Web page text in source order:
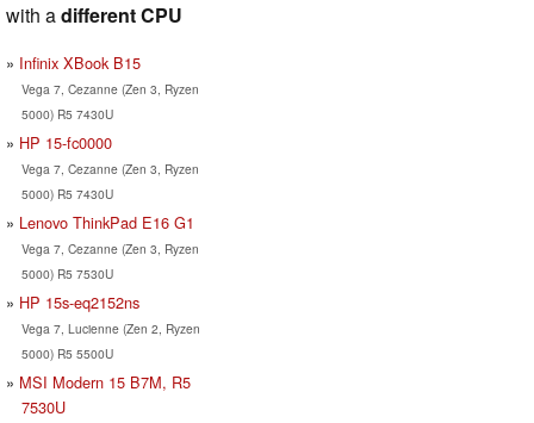
with adifferent CPU
Infinix XBook B15
Vega 7, Cezanne (Zen 3, Ryzen
5000) R5 7430U
HP 15-fc0000
Vega 7, Cezanne (Zen 3, Ryzen
5000) R5 7430U
Lenovo ThinkPad E16 G1
Vega 7, Cezanne (Zen 3, Ryzen
5000) R5 7530U
HP 15s-eq2152ns
Vega 7, Lucienne (Zen 2, Ryzen
5000) R5 5500U
MSI Modern 15 B7M, R5
7530U